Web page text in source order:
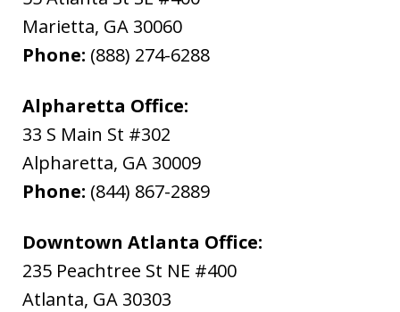
Marietta, GA 30060
Phone: (888) 274-6288
Alpharetta Office:
33 S Main St #302
Alpharetta, GA 30009
Phone: (844) 867-2889
Downtown Atlanta Office:
235 Peachtree St NE #400
Atlanta, GA 30303